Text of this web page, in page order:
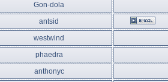
Gon-dola
antsid
westwind
phaedra
anthonyc